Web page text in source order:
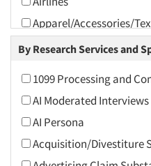
Apparel/Accessories/
Arts and Culture
Associations
Automotive
Automotive Aftermarket
Beverage
By Research Services and
1099 Processing and
AI Moderated Interviews
AI Persona
Acquisition/Divestiture